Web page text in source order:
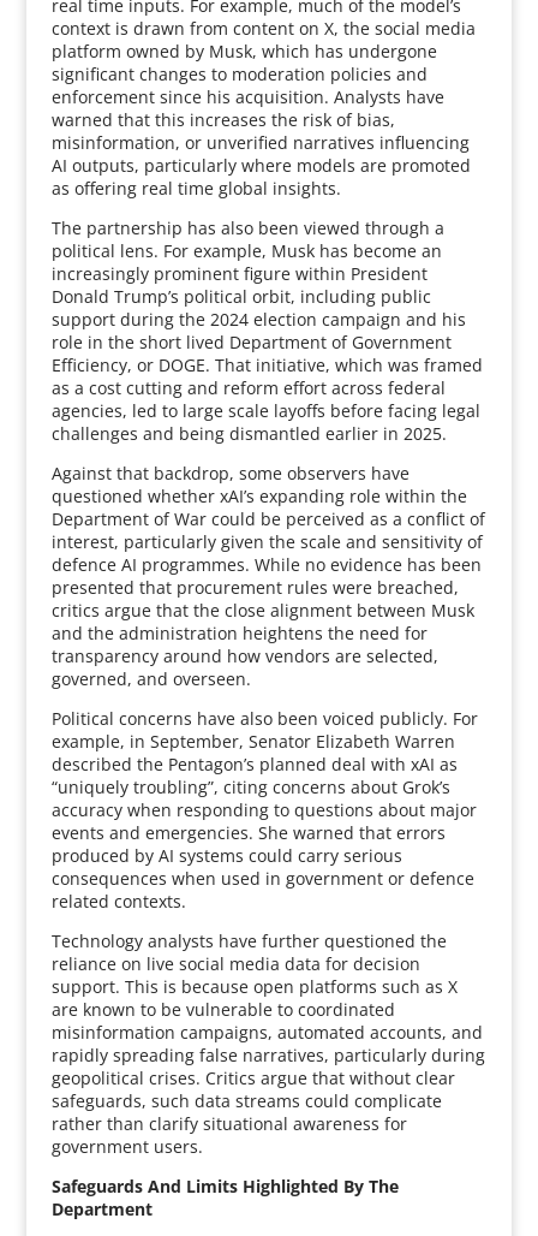
real time inputs. For example, much of the model’s
context is drawn from content on X, the social media
platform owned by Musk, which has undergone
significant changes to moderation policies and
enforcement since his acquisition. Analysts have
warned that this increases the risk of bias,
misinformation, or unverified narratives influencing
AI outputs, particularly where models are promoted
as offering real time global insights.
The partnership has also been viewed through a
political lens. For example, Musk has become an
increasingly prominent figure within President
Donald Trump’s political orbit, including public
support during the 2024 election campaign and his
role in the short lived Department of Government
Efficiency, or DOGE. That initiative, which was framed
as a cost cutting and reform effort across federal
agencies, led to large scale layoffs before facing legal
challenges and being dismantled earlier in 2025.
Against that backdrop, some observers have
questioned whether xAI’s expanding role within the
Department of War could be perceived as a conflict of
interest, particularly given the scale and sensitivity of
defence AI programmes. While no evidence has been
presented that procurement rules were breached,
critics argue that the close alignment between Musk
and the administration heightens the need for
transparency around how vendors are selected,
governed, and overseen.
Political concerns have also been voiced publicly. For
example, in September, Senator Elizabeth Warren
described the Pentagon’s planned deal with xAI as
“uniquely troubling”, citing concerns about Grok’s
accuracy when responding to questions about major
events and emergencies. She warned that errors
produced by AI systems could carry serious
consequences when used in government or defence
related contexts.
Technology analysts have further questioned the
reliance on live social media data for decision
support. This is because open platforms such as X
are known to be vulnerable to coordinated
misinformation campaigns, automated accounts, and
rapidly spreading false narratives, particularly during
geopolitical crises. Critics argue that without clear
safeguards, such data streams could complicate
rather than clarify situational awareness for
government users.
Safeguards And Limits Highlighted By The
Department